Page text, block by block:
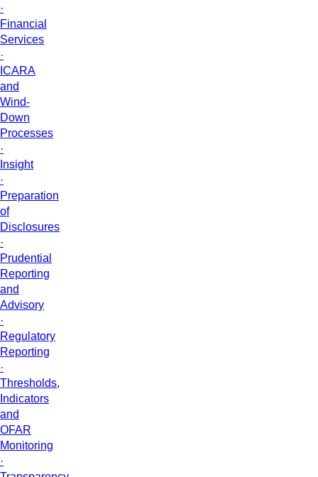
·
Financial
Services
·
ICARA
and
Wind-
Down
Processes
·
Insight
·
Preparation
of
Disclosures
·
Prudential
Reporting
and
Advisory
·
Regulatory
Reporting
·
Thresholds,
Indicators
and
OFAR
Monitoring
·